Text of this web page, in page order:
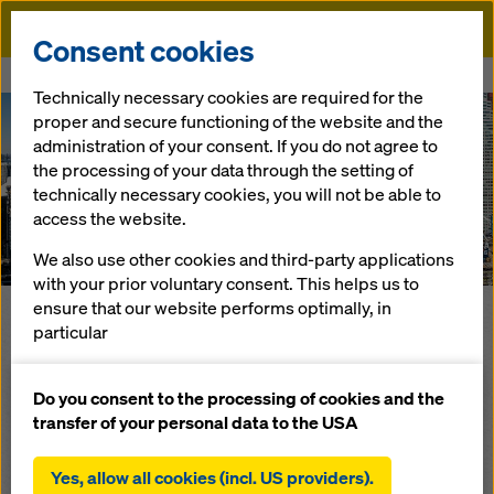
Doka
The Formwork-Magazine
DokaXpress2019
The DokaXpress is our direct communication to our
recent projects, products and innovations throughout this
magazine.
Below you will find a few highlight articles from our latest
Consent cookies
Technically necessary cookies are required for the
proper and secure functioning of the website and the
administration of your consent. If you do not agree to
the processing of your data through the setting of
technically necessary cookies, you will not be able to
access the website.
We also use other cookies and third-party applications
with your prior voluntary consent. This helps us to
ensure that our website performs optimally, in
particular
website (functional and statistical cookies),
facilitating a smooth purchasing process when
statistical cookies),
Do you consent to the processing of cookies and the
transfer of your personal data to the USA
Yes, allow all cookies (incl. US providers).